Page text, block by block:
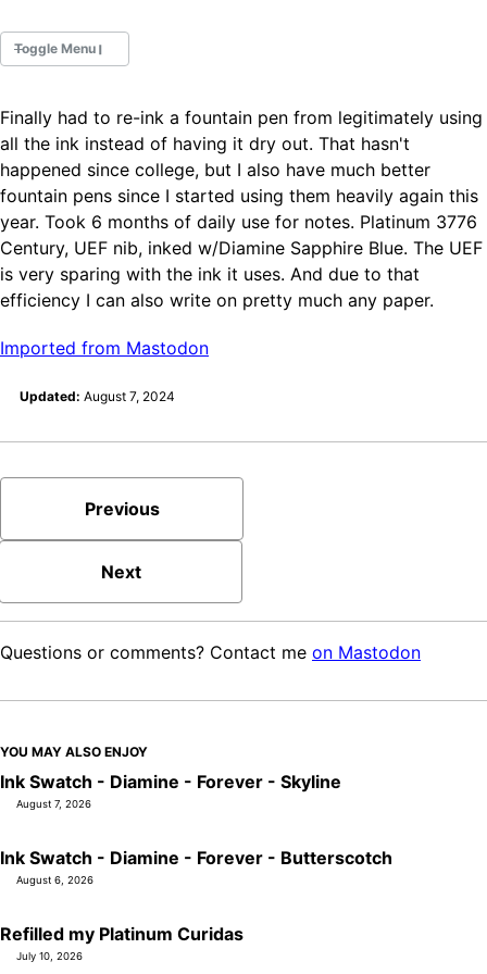
Toggle Menu
Fountain Pens
Ink Swatches
Ultraviolet / Fluorecent
Paper
All Posts
All Posts by Category
All Posts by Year
Finally had to re-ink a fountain pen from legitimately using
all the ink instead of having it dry out. That hasn't
happened since college, but I also have much better
fountain pens since I started using them heavily again this
year. Took 6 months of daily use for notes. Platinum 3776
Century, UEF nib, inked w/Diamine Sapphire Blue. The UEF
is very sparing with the ink it uses. And due to that
efficiency I can also write on pretty much any paper.
Imported from Mastodon
Updated: August 7, 2024
Previous
Next
Questions or comments? Contact me on Mastodon
YOU MAY ALSO ENJOY
Ink Swatch - Diamine - Forever - Skyline
August 7, 2026
Ink Swatch - Diamine - Forever - Butterscotch
August 6, 2026
Refilled my Platinum Curidas
July 10, 2026